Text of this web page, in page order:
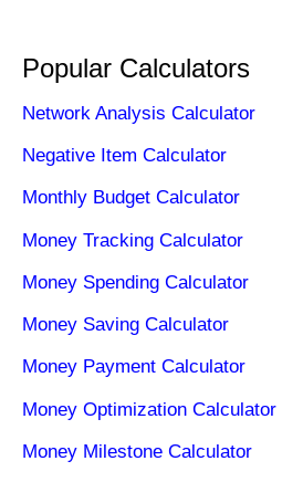
Popular Calculators
Network Analysis Calculator
Negative Item Calculator
Monthly Budget Calculator
Money Tracking Calculator
Money Spending Calculator
Money Saving Calculator
Money Payment Calculator
Money Optimization Calculator
Money Milestone Calculator